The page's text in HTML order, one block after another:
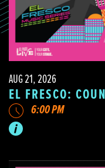
AUG 21, 2026
EL FRESCO:
6:00 PM